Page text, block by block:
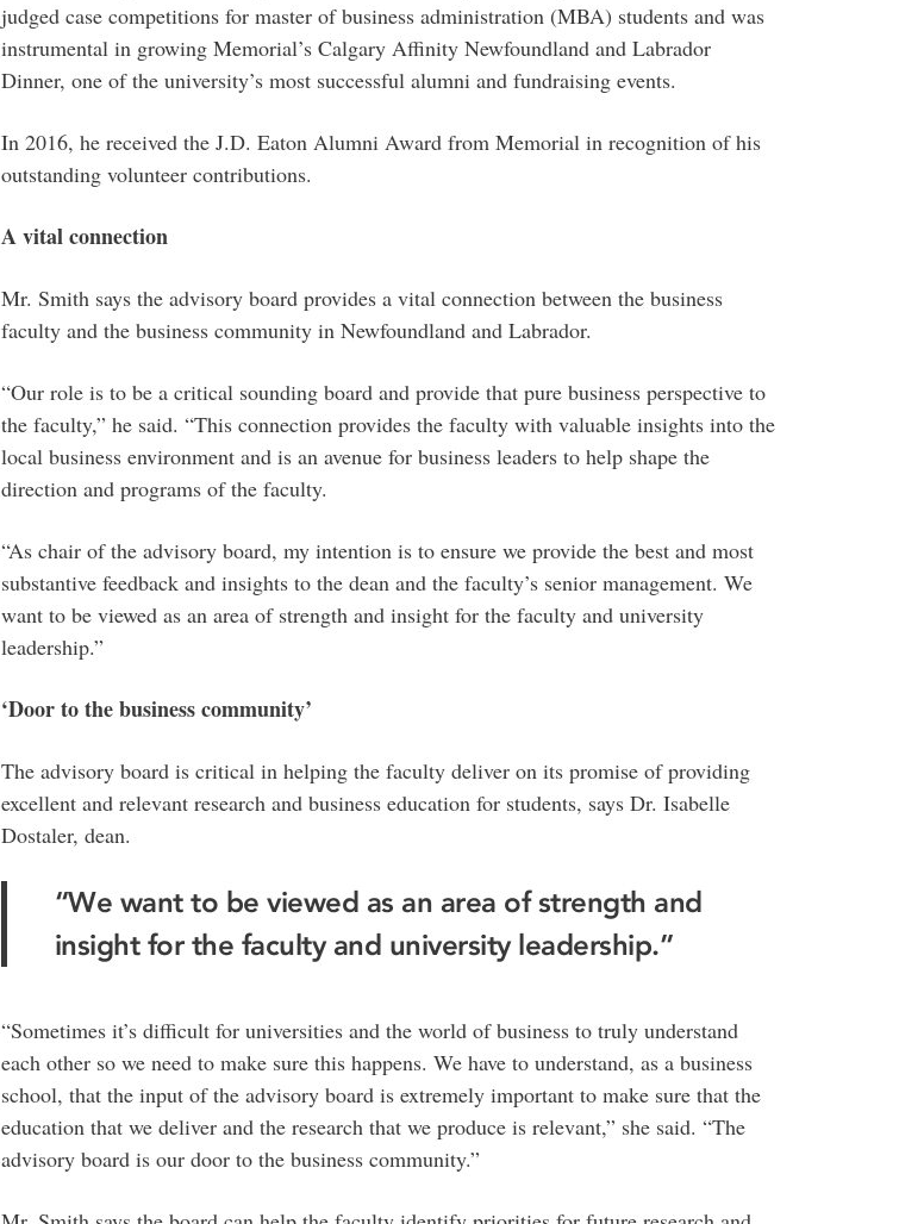
judged case competitions for master of business administration (MBA) students and was
instrumental in growing Memorial’s Calgary Affinity Newfoundland and Labrador
Dinner, one of the university’s most successful alumni and fundraising events.
In 2016, he received the J.D. Eaton Alumni Award from Memorial in recognition of his
outstanding volunteer contributions.
A vital connection
Mr. Smith says the advisory board provides a vital connection between the business
faculty and the business community in Newfoundland and Labrador.
“Our role is to be a critical sounding board and provide that pure business perspective to
the faculty,” he said. “This connection provides the faculty with valuable insights into the
local business environment and is an avenue for business leaders to help shape the
direction and programs of the faculty.
“As chair of the advisory board, my intention is to ensure we provide the best and most
substantive feedback and insights to the dean and the faculty’s senior management. We
want to be viewed as an area of strength and insight for the faculty and university
leadership.”
‘Door to the business community’
The advisory board is critical in helping the faculty deliver on its promise of providing
excellent and relevant research and business education for students, says Dr. Isabelle
Dostaler, dean.
“We want to be viewed as an area of strength and
insight for the faculty and university leadership.”
“Sometimes it’s difficult for universities and the world of business to truly understand
each other so we need to make sure this happens. We have to understand, as a business
school, that the input of the advisory board is extremely important to make sure that the
education that we deliver and the research that we produce is relevant,” she said. “The
advisory board is our door to the business community.”